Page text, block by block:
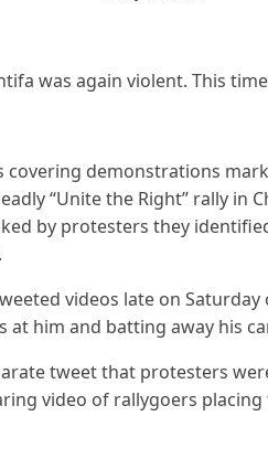
was again violent. This
covering demonstrations
“Unite the Right” rally in
by protesters they
videos late on
at him and batting away his
tweet that protesters
video of rallygoers